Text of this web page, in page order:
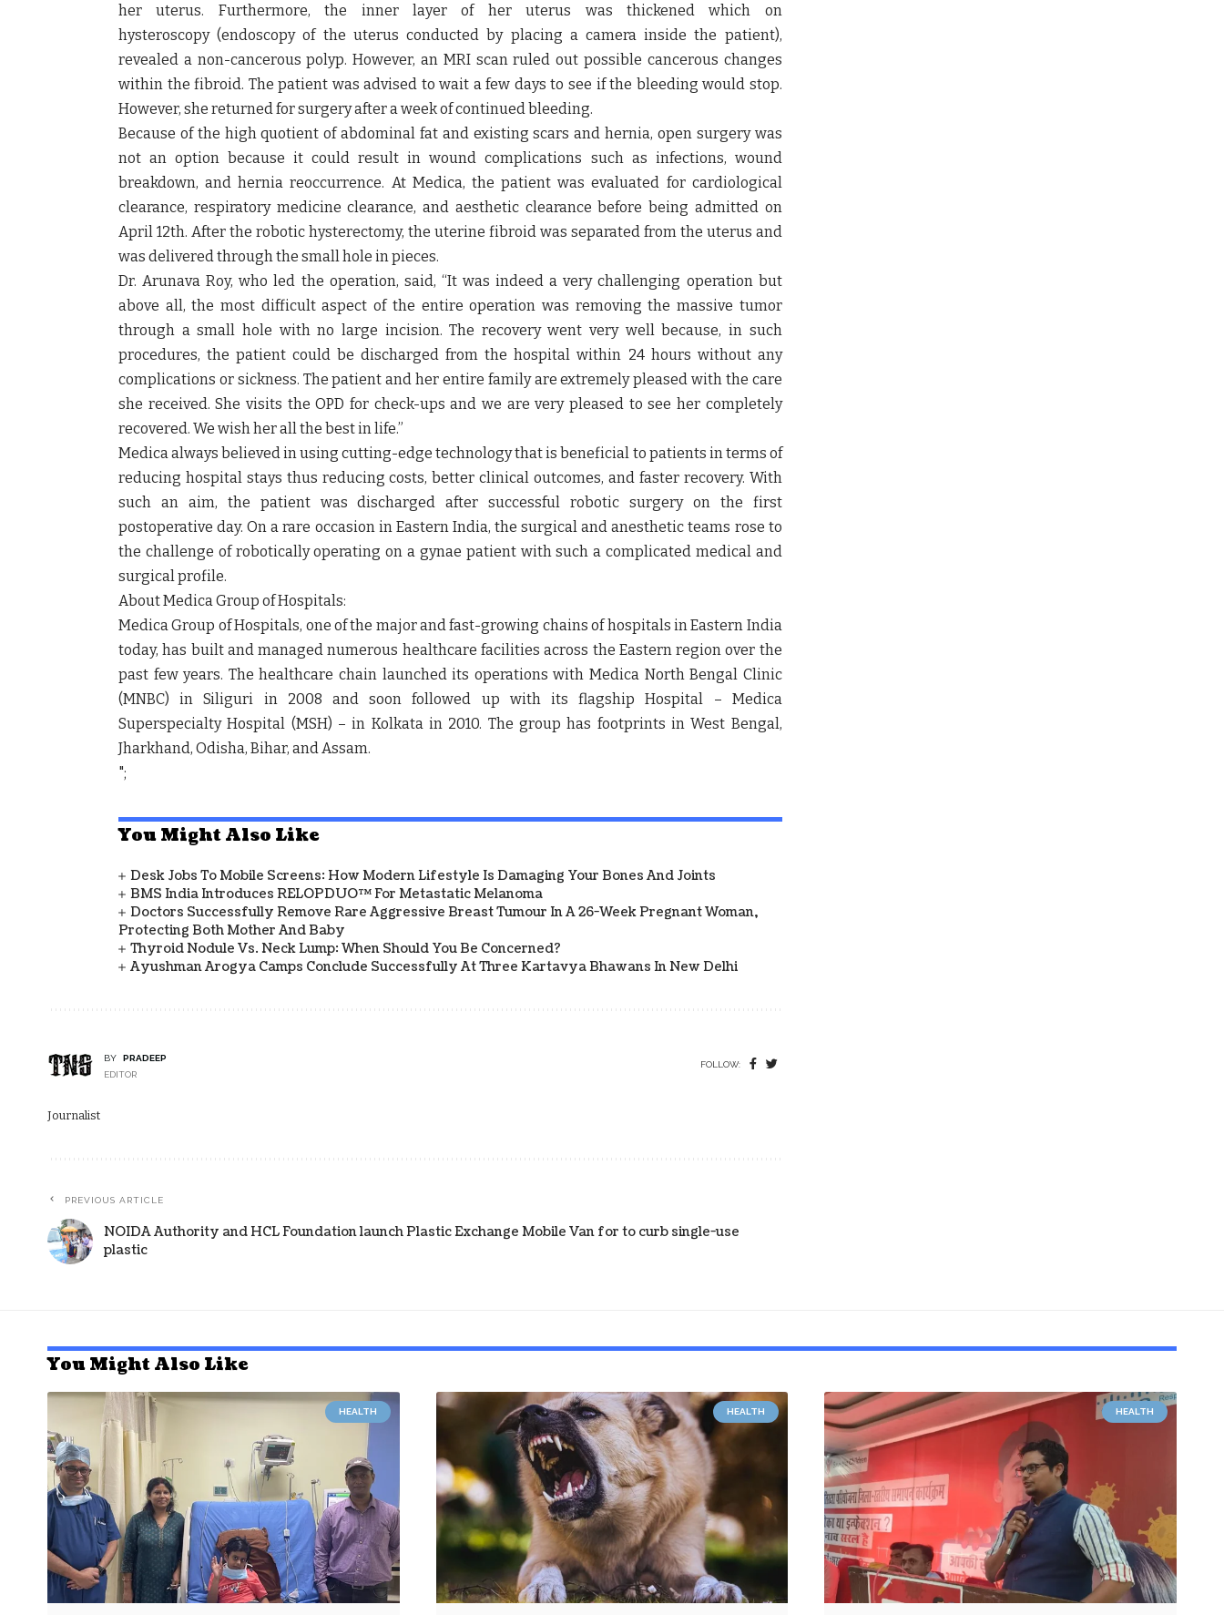
her uterus. Furthermore, the inner layer of her uterus was thickened which on
hysteroscopy(endoscopy of the uterus conducted by placing a camera inside the patient),
revealed a non-cancerous polyp. However, an MRI scan ruled out possible cancerous changes
within the fibroid. The patient was advised to wait a few days to see if the bleeding would stop.
However, she returned for surgery after a week of continued bleeding.
Because of the high quotient of abdominal fat and existing scars and hernia, open surgery was
not an option because it could result in wound complications such as infections, wound
breakdown, and hernia reoccurrence. At Medica, the patient was evaluated for cardiological
clearance, respiratory medicine clearance, and aesthetic clearance before being admitted on
April 12th. After the robotic hysterectomy, the uterine fibroid was separated from the uterus and
was delivered through the small hole in pieces.
Dr. Arunava Roy,who led the operation, said, “It was indeed a very challenging operation but
above all, the most difficult aspect of the entire operation was removing the massive tumor
through a small hole with no large incision. The recovery went very well because, in such
procedures, the patient could be discharged from the hospital within 24 hours without any
complications or sickness. The patient and her entire family are extremely pleased with the care
she received. She visits the OPD for check-ups and we are very pleased to see her completely
recovered. We wish her all the best in life.”
Medica always believed in using cutting-edge technology that is beneficial to patients in terms of
reducing hospital stays thus reducing costs, better clinical outcomes, and faster recovery. With
such an aim, the patient was discharged after successful robotic surgery on the first
postoperative day. On a rare occasion in Eastern India, the surgical and anesthetic teams rose to
the challenge of robotically operating on a gynae patient with such a complicated medical and
surgical profile.
About Medica Group of Hospitals:
Medica Group of Hospitals, one of the major and fast-growing chains of hospitals in Eastern India
today, has built and managed numerous healthcare facilities across the Eastern region over the
past few years. The healthcare chain launched its operations with Medica North Bengal Clinic
(MNBC) in Siliguri in 2008 and soon followed up with its flagship Hospital – Medica
Superspecialty Hospital (MSH) – in Kolkata in 2010. The group has footprints in West Bengal,
Jharkhand, Odisha, Bihar, and Assam.
";
You Might Also Like
Desk Jobs To Mobile Screens: How Modern Lifestyle Is Damaging Your Bones And Joints
BMS India Introduces RELOPDUO™ For Metastatic Melanoma
Doctors Successfully Remove Rare Aggressive Breast Tumour In A 26-Week Pregnant Woman,
Protecting Both Mother And Baby
Thyroid Nodule Vs. Neck Lump: When Should You Be Concerned?
Ayushman Arogya Camps Conclude Successfully At Three Kartavya Bhawans In New Delhi
BY
PRADEEP
EDITOR
FOLLOW:
Journalist
PREVIOUS ARTICLE
NOIDA Authority and HCL Foundation launch Plastic Exchange Mobile Van for to curb single-use
plastic
You Might Also Like
HEALTH HEALTH HEALTH